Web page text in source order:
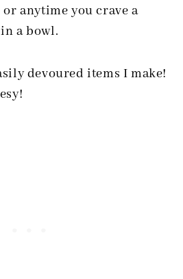
anytime you crave a
a bowl.
devoured items I make!